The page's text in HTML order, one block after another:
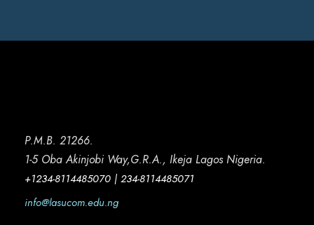
P.M.B. 21266.
1-5 Oba Akinjobi Way,G.R.A., Ikeja Lagos Nigeria.
+1234-8114485070 | 234-8114485071
info@lasucom.edu.ng